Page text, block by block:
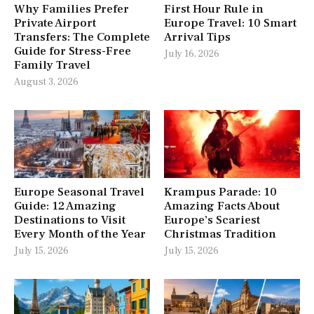
Why Families Prefer
Private Airport
Transfers: The Complete
Guide for Stress-Free
Family Travel
August 3, 2026
First Hour Rule in
Europe Travel: 10 Smart
Arrival Tips
July 16, 2026
Europe Seasonal Travel
Guide: 12 Amazing
Destinations to Visit
Every Month of the Year
July 15, 2026
Krampus Parade: 10
Amazing Facts About
Europe’s Scariest
Christmas Tradition
July 15, 2026